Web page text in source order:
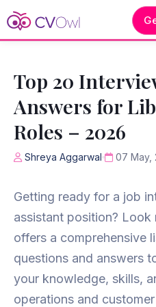
Top 20
Answers for
Roles – 2026
Shreya Aggarwal 07 May,
Getting ready for a job
assistant position?
offers a comprehensive
questions and answers
your knowledge, skills,
operations and